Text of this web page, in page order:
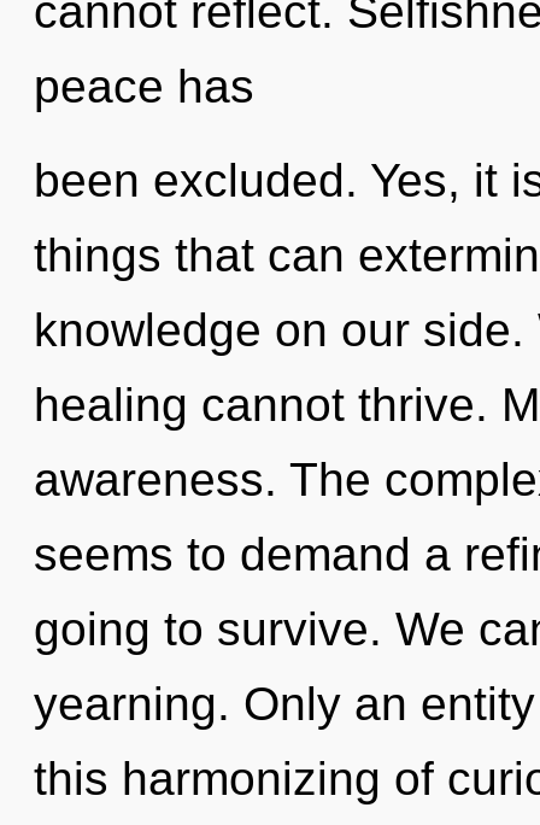
cannot reflect.
peace has
been excluded. Yes, it
things that can
knowledge on our
healing cannot thrive.
awareness. The
seems to demand a
going to survive. We
yearning. Only an
this harmonizing of